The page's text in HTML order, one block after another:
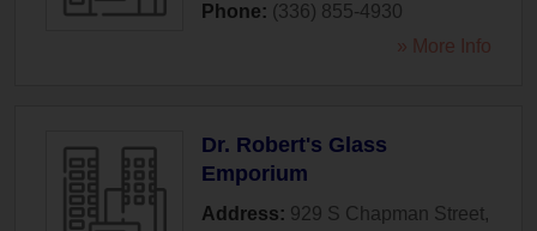
Phone: (336) 855-4930
» More Info
Dr. Robert's Glass
Emporium
Address: 929 S Chapman Street,